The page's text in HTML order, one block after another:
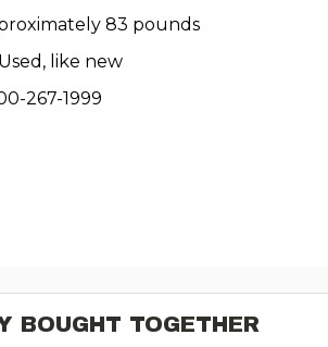
83 pounds
like new
267-1999
BOUGHT TOGETHER